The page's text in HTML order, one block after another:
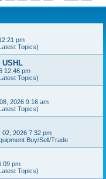
pm
Topics)
12:46 pm
Topics)
2026 9:16 am
Topics)
02, 2026 7:32 pm
Buy/Sell/Trade
pm
Topics)